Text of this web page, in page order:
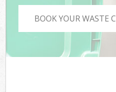
BOOK YOUR WASTE